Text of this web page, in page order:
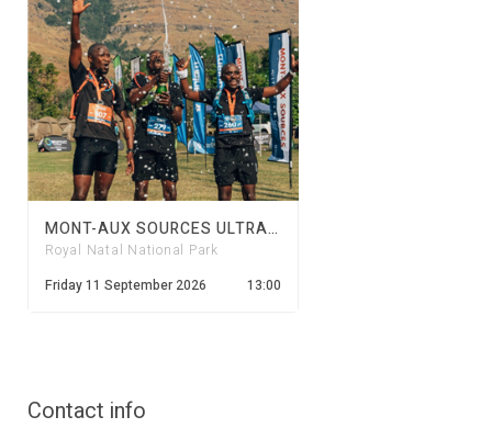
MONT-AUX SOURCES ULTRA TRAIL 2026
Royal Natal National Park
Friday 11 September 2026
13:00
Contact info